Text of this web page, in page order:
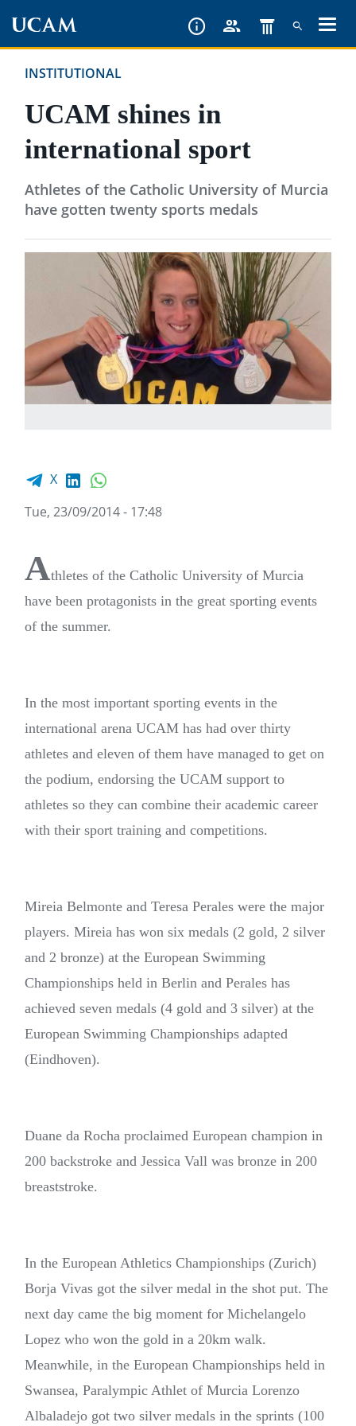
contentINSTITUTIONAL
UCAM shines in
international sport
Athletes of the Catholic University of Murcia
have gotten twenty sports medals
Facebook share
X LinkedIn
Tue, 23/09/2014 - 17:48
Athletes of the Catholic University of Murcia
have been protagonists in the great sporting events
of the summer.
In the most important sporting events in the
international arena UCAM has had over thirty
athletes and eleven of them have managed to get on
the podium, endorsing the UCAM support to
athletes so they can combine their academic career
with their sport training and competitions.
Mireia Belmonte and Teresa Perales were the major
players. Mireia has won six medals (2 gold, 2 silver
and 2 bronze) at the European Swimming
Championships held in Berlin and Perales has
achieved seven medals (4 gold and 3 silver) at the
European Swimming Championships adapted
(Eindhoven).
Duane da Rocha proclaimed European champion in
200 backstroke and Jessica Vall was bronze in 200
breaststroke.
In the European Athletics Championships (Zurich)
Borja Vivas got the silver medal in the shot put. The
next day came the big moment for Michelangelo
Lopez who won the gold in a 20km walk.
Meanwhile, in the European Championships held in
Swansea, Paralympic Athlet of Murcia Lorenzo
Albaladejo got two silver medals in the sprints (100